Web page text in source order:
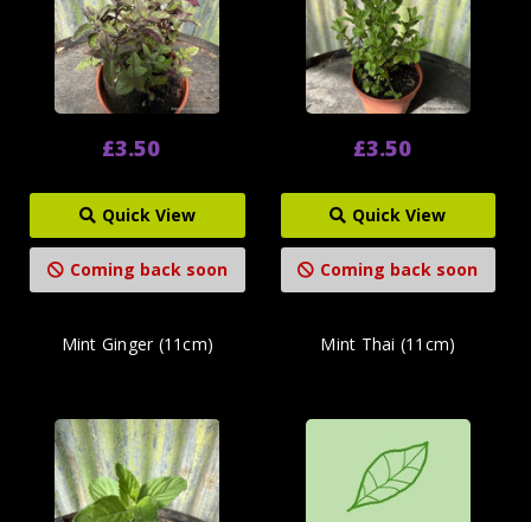
£3.50
Quick View
Coming back soon
£3.50
Quick View
Coming back soon
Mint Ginger (11cm) Mint Thai (11cm)